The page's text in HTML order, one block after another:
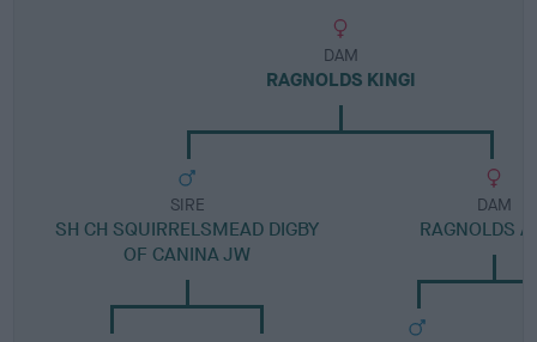
DAM
RAGNOLDS KINGI
SIRE
SH CH SQUIRRELSMEAD DIGBY
OF CANINA JW
DAM
RAGNOLDS